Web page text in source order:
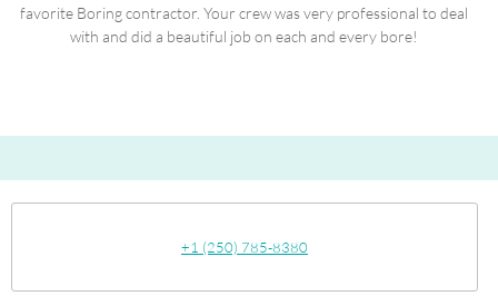
favorite Boring contractor. Your crew was very professional to deal
with and did a beautiful job on each and every bore!
+1 (250) 785-8380